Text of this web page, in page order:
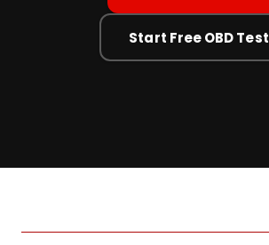
Start Free OBD Test